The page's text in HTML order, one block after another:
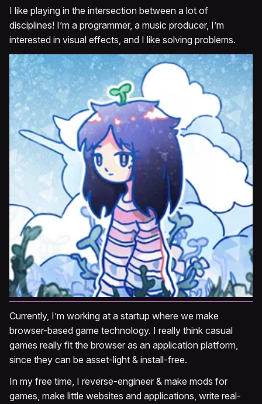
I like playing in the intersection between a lot of
disciplines! I’m a programmer, a music producer, I’m
interested in visual effects, and I like solving problems.
Currently, I’m working at a startup where we make
browser-based game technology. I really think casual
games really fit the browser as an application platform,
since they can be asset-light & install-free.
In my free time, I reverse-engineer & make mods for
games, make little websites and applications, write real-